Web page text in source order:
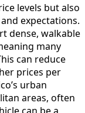
levels but also
expectations.
dense, walkable
many
can reduce
prices per
urban
areas, often